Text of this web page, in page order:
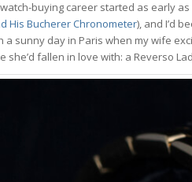
buying career started as early
His Bucherer Chronometer), and I’d
a sunny day in Paris when my wife
she’d fallen in love with: a Reverso